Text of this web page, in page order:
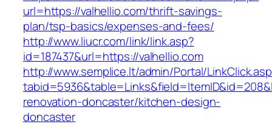
url=https://valhellio.com/thrift-savings-
plan/tsp-basics/expenses-and-fees/
http://www.liucr.com/link/link.asp?
id=187437&url=https://valhellio.com
http://www.semplice.lt/admin/Portal/
renovation-doncaster/kitchen-design-
doncaster